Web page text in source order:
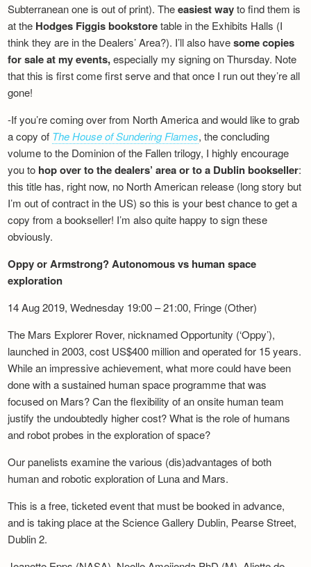
Subterranean one is out of print). Theeasiest wayto find them is
at the Hodges Figgis bookstoretable in the Exhibits Halls (I
think they are in the Dealers’ Area?). I’ll also havesome copies
for sale at my events,especially my signing on Thursday. Note
that this is first come first serve and that once I run out they’re all
gone!
-If you’re coming over from North America and would like to grab
a copy of The House of Sundering Flames, the concluding
volume to the Dominion of the Fallen trilogy, I highly encourage
you to hop over to the dealers’ area or to a Dublin bookseller:
this title has, right now, no North American release (long story but
I’m out of contract in the US) so this is your best chance to get a
copy from a bookseller! I’m also quite happy to sign these
obviously.
Oppy or Armstrong? Autonomous vs human space
exploration
14 Aug 2019, Wednesday 19:00 – 21:00, Fringe (Other)
The Mars Explorer Rover, nicknamed Opportunity (‘Oppy’),
launched in 2003, cost US$400 million and operated for 15 years.
While an impressive achievement, what more could have been
done with a sustained human space programme that was
focused on Mars? Can the flexibility of an onsite human team
justify the undoubtedly higher cost? What is the role of humans
and robot probes in the exploration of space?
Our panelists examine the various (dis)advantages of both
human and robotic exploration of Luna and Mars.
This is a free, ticketed event that must be booked in advance,
and is taking place at the Science Gallery Dublin, Pearse Street,
Dublin 2.